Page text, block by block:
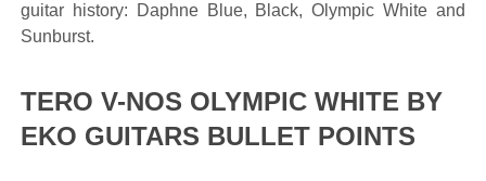
guitar history: Daphne Blue, Black, Olympic White and
Sunburst.
TERO V-NOS OLYMPIC WHITE BY
EKO GUITARS BULLET POINTS